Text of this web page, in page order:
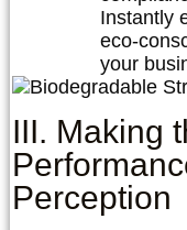
Instantly
eco-
your
III. Making
Perception